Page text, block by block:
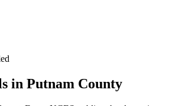
in Putnam County